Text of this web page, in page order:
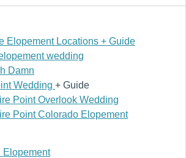
Elopement Locations + Guide
wedding
Damn
Wedding + Guide
Point Overlook Wedding
Point Colorado Elopement
Elopement